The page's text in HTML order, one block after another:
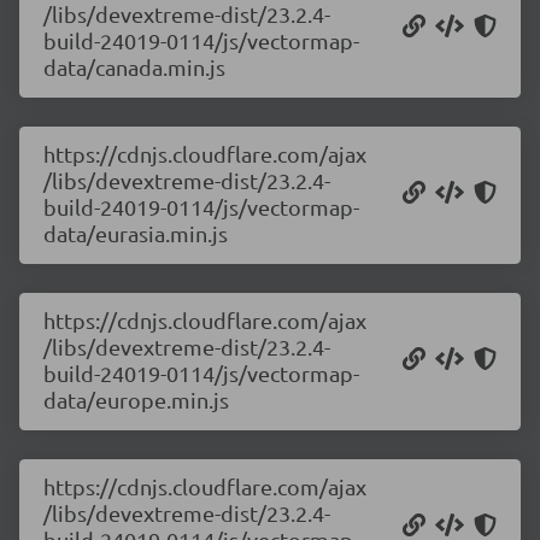
/libs/devextreme-dist/23.2.4-
build-24019-0114/js/vectormap-
data/canada.min.js
https://cdnjs.cloudflare.com/ajax
/libs/devextreme-dist/23.2.4-
build-24019-0114/js/vectormap-
data/eurasia.min.js
https://cdnjs.cloudflare.com/ajax
/libs/devextreme-dist/23.2.4-
build-24019-0114/js/vectormap-
data/europe.min.js
https://cdnjs.cloudflare.com/ajax
/libs/devextreme-dist/23.2.4-